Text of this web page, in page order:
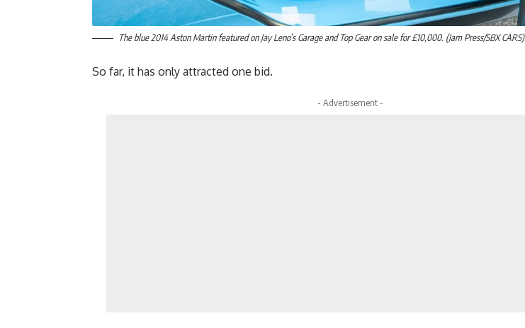
The blue 2014 Aston Martin featured on Jay Leno’s Garage and Top Gear on sale for £10,000. (Jam Press/SBX CARS)
So far, it has only attracted one bid.
- Advertisement -